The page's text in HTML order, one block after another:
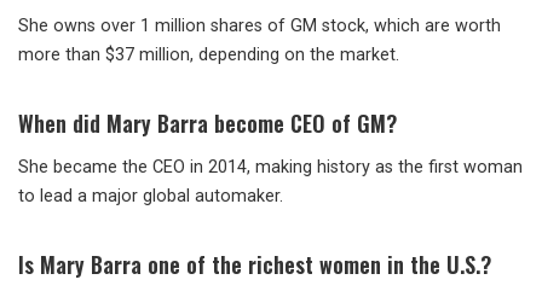
She owns over 1 million shares of GM stock, which are worth
more than $37 million, depending on the market.
When did Mary Barra become CEO of GM?
She became the CEO in 2014, making history as the first woman
to lead a major global automaker.
Is Mary Barra one of the richest women in the U.S.?